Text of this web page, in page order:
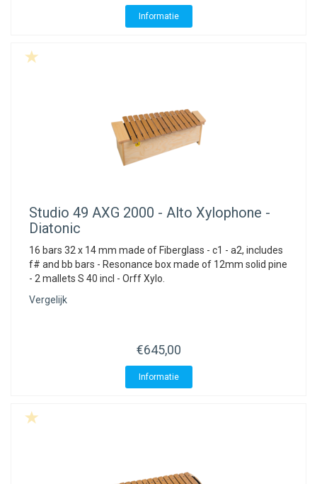
Informatie
Studio 49 AXG 2000 - Alto Xylophone -
Diatonic
16 bars 32 x 14 mm made of Fiberglass - c1 - a2, includes
f# and bb bars - Resonance box made of 12mm solid pine
- 2 mallets S 40 incl - Orff Xylo.
Vergelijk
€645,00
Informatie